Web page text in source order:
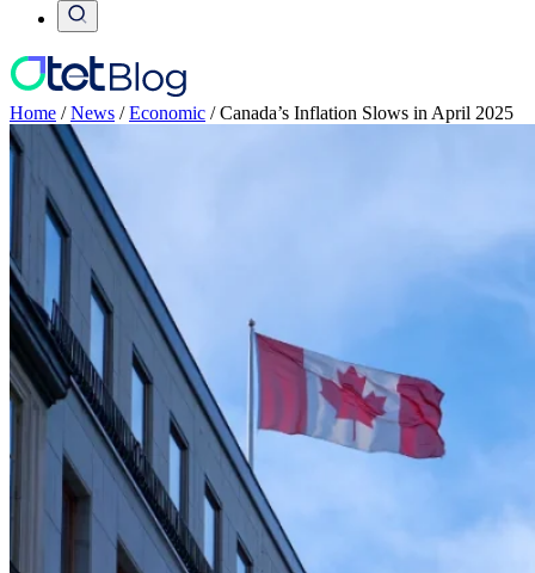
Home /News /Economic /Canada’s Inflation Slows in April 2025